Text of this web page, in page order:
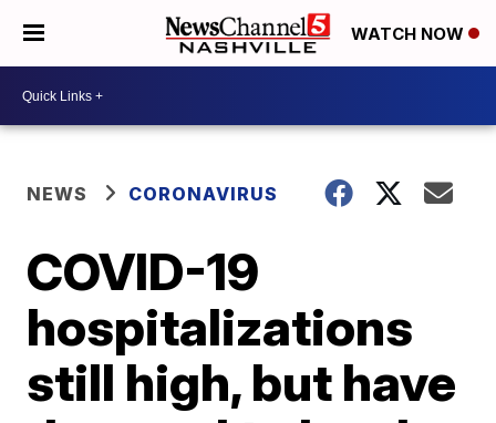
WATCH NOW
NEWS CORONAVIRUS
COVID-19
hospitalizations
still high, but have